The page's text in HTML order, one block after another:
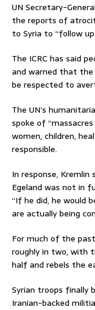
UN Secretary-
the reports of
to Syria to “follow
The ICRC has said
and warned that
be respected to
The UN’s
spoke of
women, children,
responsible.
In response,
Egeland was not in
“If he did, he would
are actually being
For much of the
roughly in two, with
half and rebels the
Syrian troops finally
Iranian-backed